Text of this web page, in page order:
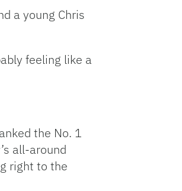
a young Chris
feeling like a
the No. 1
all-around
right to the